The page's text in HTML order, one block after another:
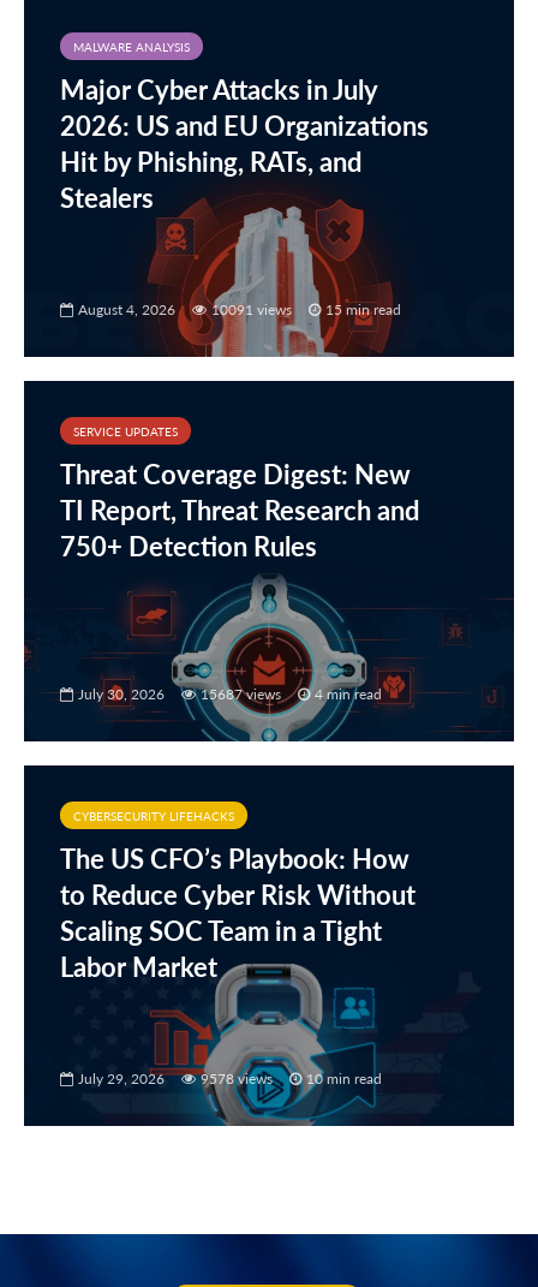
MALWARE ANALYSIS
Major Cyber Attacks in July
2026: US and EU Organizations
Hit by Phishing, RATs, and
Stealers
August 4, 2026 10091 views 15 min read
SERVICE UPDATES
Threat Coverage Digest: New
TI Report, Threat Research and
750+ Detection Rules
July 30, 2026 15687 views 4 min read
CYBERSECURITY LIFEHACKS
The US CFO’s Playbook: How
to Reduce Cyber Risk Without
Scaling SOC Team in a Tight
Labor Market
July 29, 2026 9578 views 10 min read